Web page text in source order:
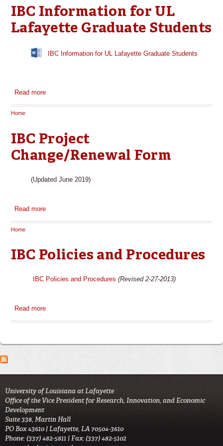
IBC Information for UL
Lafayette Graduate Students
IBC Information for UL Lafayette Graduate Students
Read moreabout IBC Information for UL Lafayette Graduate Students
Home
IBC Project
Change/Renewal Form
(Updated June 2019)
Read moreabout IBC Project Change/Renewal Form
You are here
Home
IBC Policies and Procedures
IBC Policies and Procedures (Revised 2-27-2013)
Read moreabout IBC Policies and Procedures
University of Louisiana at Lafayette
Office of the Vice President for Research, Innovation, and Economic
Development
Suite 338, Martin Hall
PO Box 43610 | Lafayette, LA 70504-3610
Phone: (337) 482-5811 | Fax: (337) 482-5102